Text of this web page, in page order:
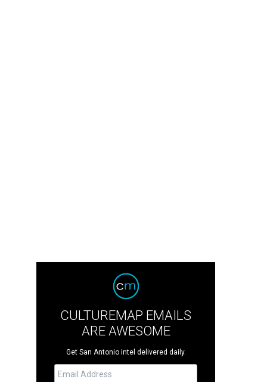
CULTUREMAP EMAILS
ARE AWESOME
Get San Antonio intel delivered daily.